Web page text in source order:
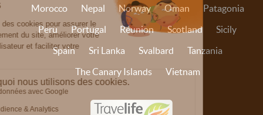
Morocco
Nepal Norway Oman
Patagonia
Peru
Portugal Réunion Scotland
Sicily
Spain
Sri Lanka Svalbard
Tanzania
The Canary Islands
Vietnam